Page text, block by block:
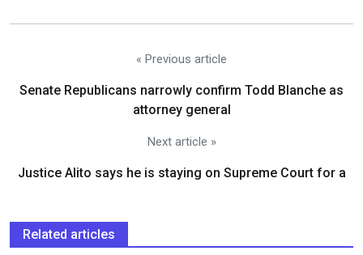
« Previous article
Senate Republicans narrowly confirm Todd Blanche as
attorney general
Next article »
Justice Alito says he is staying on Supreme Court for a
Related articles